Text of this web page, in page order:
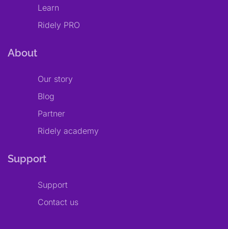
Learn
Ridely PRO
About
Our story
Blog
Partner
Ridely academy
Support
Support
Contact us